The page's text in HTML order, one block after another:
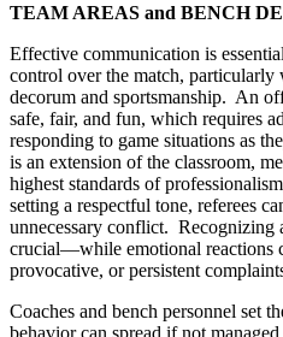
TEAM AREAS and BENCH
Effective communication is
control over the match, particularly
decorum and sportsmanship. An
safe, fair, and fun, which requires
responding to game situations as
is an extension of the classroom,
highest standards of
setting a respectful tone, referees
unnecessary conflict. Recognizing
crucial—while emotional reactions
provocative, or persistent
Coaches and bench personnel set
behavior can spread if not